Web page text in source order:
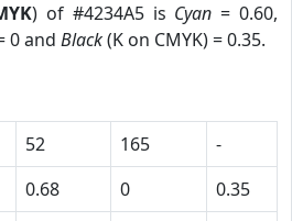
) of #4234A5 is Cyan = 0.60,
0 and Black(K on CMYK) = 0.35.
52 165
-
0.68 0
0.35